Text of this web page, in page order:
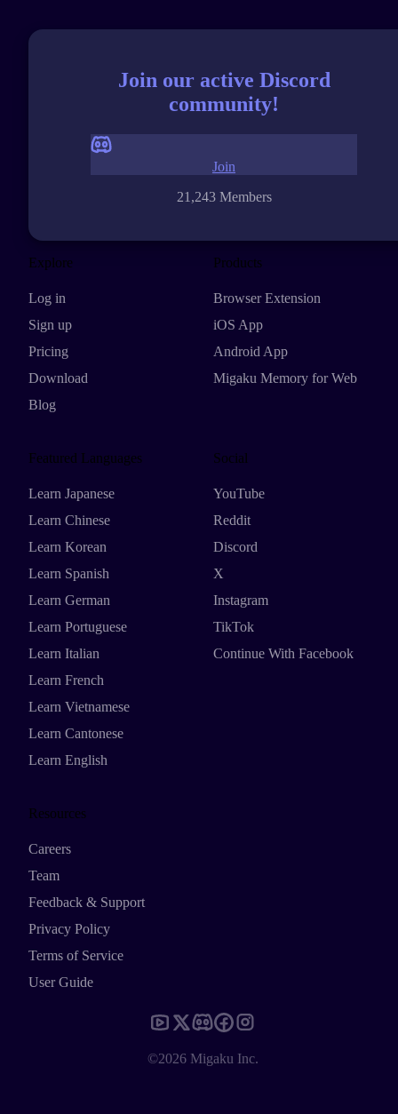
Join our active Discord
community!
21,243 Members
Join
Explore
Log in
Sign up
Pricing
Download
Blog
Products
Browser Extension
iOS App
Android App
Migaku Memory for Web
Featured Languages
Learn Japanese
Learn Chinese
Learn Korean
Learn Spanish
Learn German
Learn Portuguese
Learn Italian
Learn French
Learn Vietnamese
Learn Cantonese
Learn English
Social
YouTube
Reddit
Discord
X
Instagram
TikTok
Continue With Facebook
Resources
Careers
Team
Feedback & Support
Privacy Policy
Terms of Service
User Guide
©2026 Migaku Inc.